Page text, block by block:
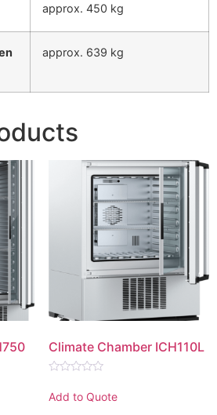
approx. 450 kg
approx. 639 kg
Climate Chamber ICH110L
0
out
Add to Quote